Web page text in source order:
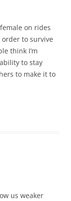
on rides
to survive
think I’m
to stay
to make it to
us weaker